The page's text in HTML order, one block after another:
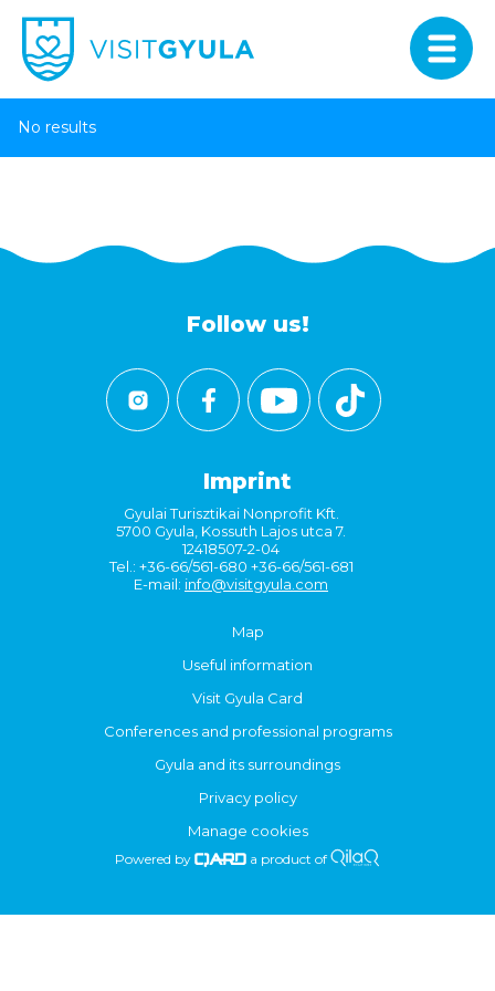
No results
Follow us!
Imprint
Gyulai Turisztikai Nonprofit Kft.
5700 Gyula, Kossuth Lajos utca 7.
12418507-2-04
Tel.: +36-66/561-680 +36-66/561-681
E-mail: info@visitgyula.com
Map
Useful information
Visit Gyula Card
Conferences and professional programs
Gyula and its surroundings
Privacy policy
Manage cookies
Powered by a product of